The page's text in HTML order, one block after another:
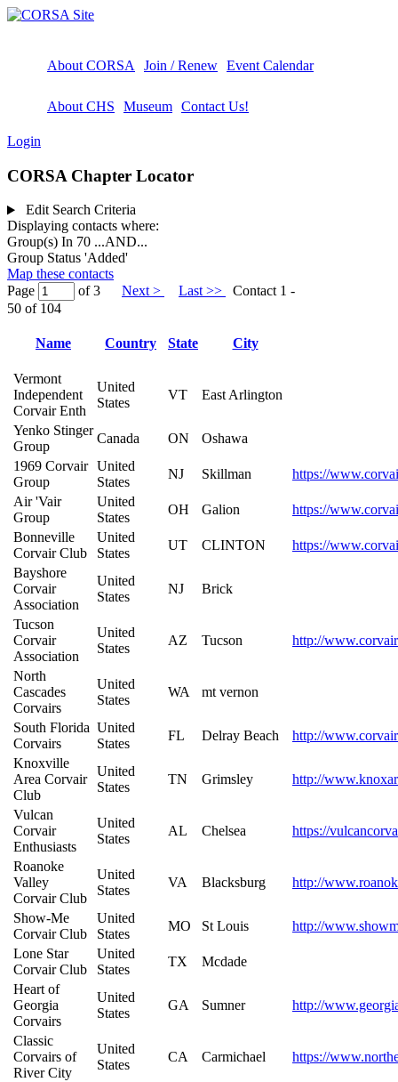
About CORSA Join / Renew Event Calendar
About CHS Museum Contact Us!
Login
CORSA Chapter Locator
Edit Search Criteria
Displaying contacts where:
Group(s) In 70 ...AND...
Group Status 'Added'
Map these contacts
Page
of 3 Next > Last >>
Contact 1 -
50 of 104
Name Country State City
Vermont
Independent
Corvair Enth
United
States
VT East Arlington
Yenko Stinger
Group
Canada ON
Oshawa
1969 Corvair
Group
United
States
NJ Skillman
https://
Air 'Vair
Group
United
States
OH Galion
https://
Bonneville
Corvair Club
United
States
UT CLINTON
https://
Bayshore
Corvair
Association
United
States
NJ Brick
Tucson
Corvair
Association
United
States
AZ Tucson http://
North
Cascades
Corvairs
United
States
WA mt vernon
South Florida
Corvairs
United
States
FL Delray Beach
http://
Knoxville
Area Corvair
Club
United
States
TN Grimsley http://
Vulcan
Corvair
Enthusiasts
United
States
AL Chelsea https://
Roanoke
Valley
Corvair Club
United
States
VA Blacksburg http://
Show-Me
Corvair Club
United
States
MO St Louis
http://
Lone Star
Corvair Club
United
States
TX
Mcdade
Heart of
Georgia
Corvairs
United
States
GA Sumner http://
Classic
Corvairs of
River City
United
States
CA Carmichael https://